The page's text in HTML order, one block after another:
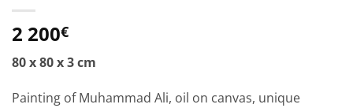
2 200€
80 x 80 x 3 cm
Painting of Muhammad Ali, oil on canvas, unique